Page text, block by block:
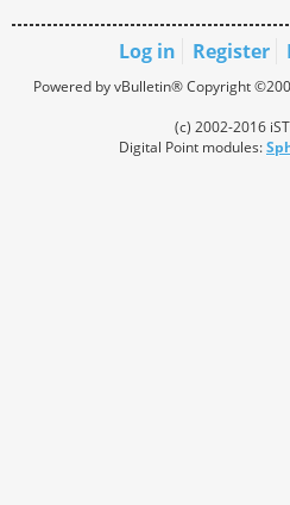
Log in Register
Powered by vBulletin® Copyright
(c) 2002-2016
Digital Point modules: